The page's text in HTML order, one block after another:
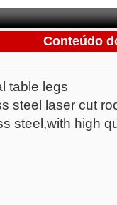
Conteúdo
table legs
steel laser cut
steel,with high